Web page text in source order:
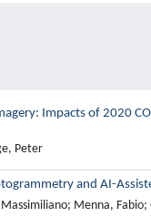
Impacts of 2020
Peter
and AI-
Menna,